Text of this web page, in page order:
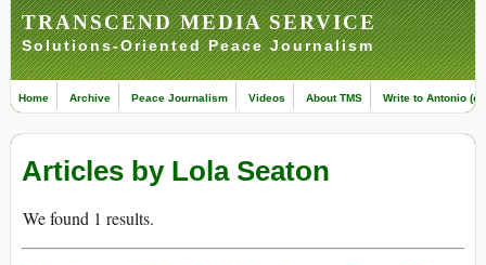
TRANSCEND MEDIA SERVICE
Solutions-Oriented Peace Journalism
Home Archive Peace Journalism Videos About TMS Write to Antonio
Articles by Lola Seaton
We found 1 results.